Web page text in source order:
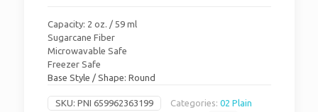
Capacity: 2 oz. / 59 ml
Sugarcane Fiber
Microwavable Safe
Freezer Safe
Base Style / Shape: Round
SKU: PNI 659962363199 Categories: 02 Plain